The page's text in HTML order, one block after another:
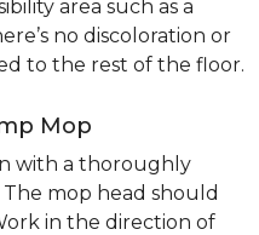
area such as a
no discoloration or
to the rest of the floor.
Mop
with a thoroughly
mop head should
in the direction of